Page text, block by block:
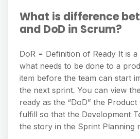
What is difference
and DoD in Scrum?
DoR = Definition of Ready It is
what needs to be done to a
item before the team can start
the next sprint. You can view
ready as the “DoD” the
fulfill so that the Development
the story in the Sprint Planning